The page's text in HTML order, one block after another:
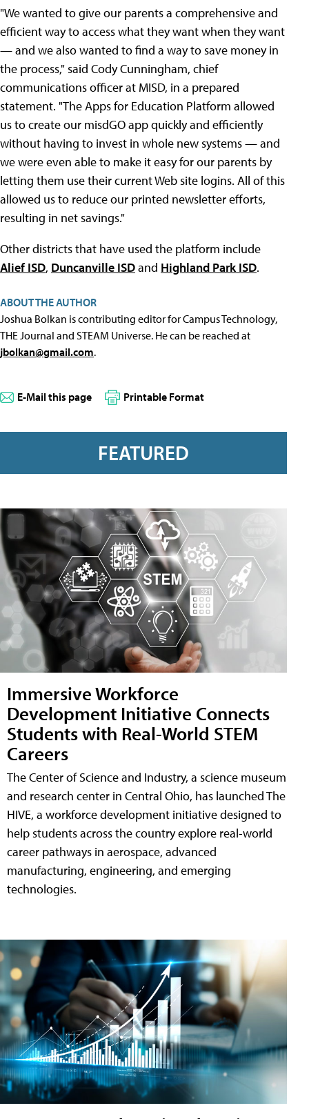
"We wanted to give our parents a comprehensive and
efficient way to access what they want when they want
— and we also wanted to find a way to save money in
the process," said Cody Cunningham, chief
communications officer at MISD, in a prepared
statement. "The Apps for Education Platform allowed
us to create our misdGO app quickly and efficiently
without having to invest in whole new systems — and
we were even able to make it easy for our parents by
letting them use their current Web site logins. All of this
allowed us to reduce our printed newsletter efforts,
resulting in net savings."
Other districts that have used the platform include
Alief ISD, Duncanville ISDand Highland Park ISD.
ABOUT THE AUTHOR
Joshua Bolkan is contributing editor for Campus Technology,
THE Journal and STEAM Universe. He can be reached at
jbolkan@gmail.com.
E-Mail this page Printable Format
FEATURED
Immersive Workforce
Development Initiative Connects
Students with Real-World STEM
Careers
The Center of Science and Industry, a science museum
and research center in Central Ohio, has launched The
HIVE, a workforce development initiative designed to
help students across the country explore real-world
career pathways in aerospace, advanced
manufacturing, engineering, and emerging
technologies.